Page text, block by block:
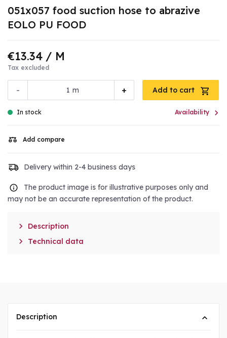
051x057 food suction hose to abrazive
EOLO PU FOOD
€13.34 / M
Tax excluded
- +
m Add to cart
In stock Availability 
Add compare
Delivery within 2-4 business days
The product image is for illustrative purposes only and
may not be an accurate representation of the product.
 Description
 Technical data
Description